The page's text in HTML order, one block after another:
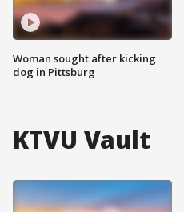
Woman sought after kicking
dog in Pittsburg
KTVU Vault